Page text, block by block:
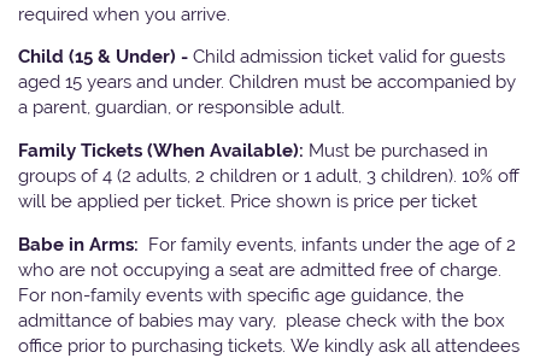
required when you arrive.
Child (15 & Under) - Child admission ticket valid for guests
aged 15 years and under. Children must be accompanied by
a parent, guardian, or responsible adult.
Family Tickets (When Available): Must be purchased in
groups of 4 (2 adults, 2 children or 1 adult, 3 children). 10% off
will be applied per ticket. Price shown is price per ticket
Babe in Arms: For family events, infants under the age of 2
who are not occupying a seat are admitted free of charge.
For non-family events with specific age guidance, the
admittance of babies may vary, please check with the box
office prior to purchasing tickets. We kindly ask all attendees